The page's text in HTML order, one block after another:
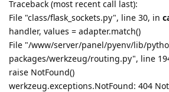
Traceback (most recent call last):
File "class/flask_sockets.py", line 30, in
handler, values = adapter.match()
File "/www/server/panel/pyenv/lib/
packages/werkzeug/routing.py", line
raise NotFound()
werkzeug.exceptions.NotFound: 404